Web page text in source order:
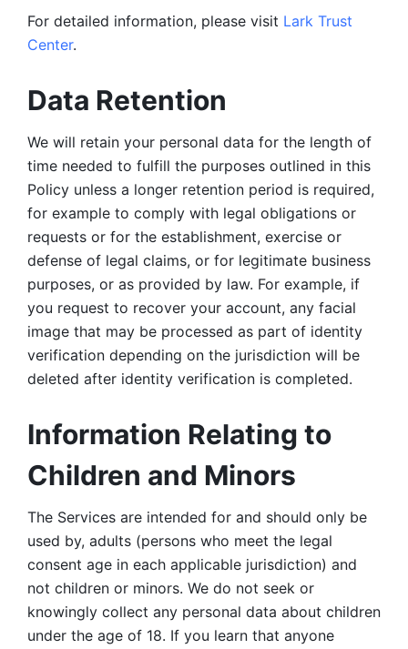
For detailed information, please visit Lark Trust
Center.
Data Retention
We will retain your personal data for the length of
time needed to fulfill the purposes outlined in this
Policy unless a longer retention period is required,
for example to comply with legal obligations or
requests or for the establishment, exercise or
defense of legal claims, or for legitimate business
purposes, or as provided by law. For example, if
you request to recover your account, any facial
image that may be processed as part of identity
verification depending on the jurisdiction will be
deleted after identity verification is completed.
Information Relating to
Children and Minors
The Services are intended for and should only be
used by, adults (persons who meet the legal
consent age in each applicable jurisdiction) and
not children or minors. We do not seek or
knowingly collect any personal data about children
under the age of 18. If you learn that anyone